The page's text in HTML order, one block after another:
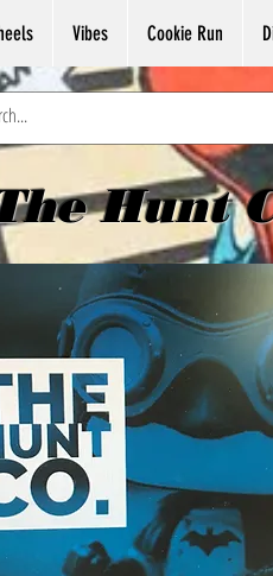
Vibes Cookie Run
Hunt